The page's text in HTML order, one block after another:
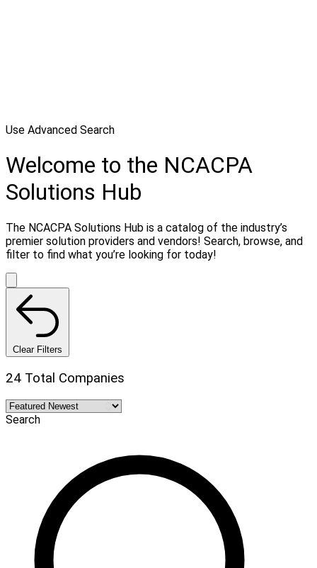
Use Advanced Search
Welcome to the NCACPA
Solutions Hub
The NCACPA Solutions Hub is a catalog of the industry’s
premier solution providers and vendors! Search, browse, and
filter to find what you’re looking for today!
Clear Filters
24 Total Companies
Search